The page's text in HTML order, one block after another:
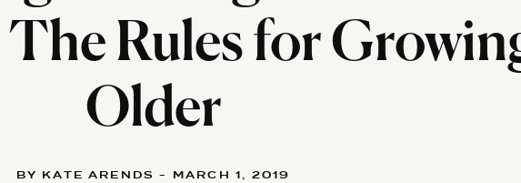
Rules for
Older
BY KATE ARENDS - MARCH 1, 2019